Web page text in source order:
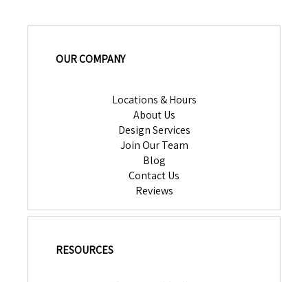
OUR COMPANY
Locations & Hours
About Us
Design Services
Join Our Team
Blog
Contact Us
Reviews
RESOURCES